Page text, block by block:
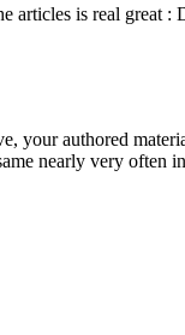
articles is real great :
your authored
nearly very often